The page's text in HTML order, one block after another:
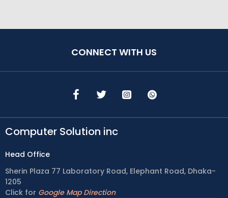
CONNECT WITH US
Computer Solution inc
Head Office
Sherin Plaza 77 Laboratory Road, Elephant Road, Dhaka-
1205
Click for Google Map Direction